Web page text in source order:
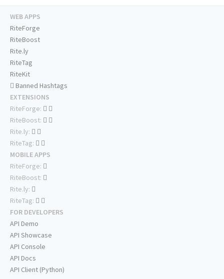
WEB APPS
RiteForge
RiteBoost
Rite.ly
RiteTag
RiteKit
Banned Hashtags
EXTENSIONS
RiteForge:
RiteBoost:
Rite.ly:
RiteTag:
MOBILE APPS
RiteForge:
RiteBoost:
Rite.ly:
RiteTag:
FOR DEVELOPERS
API Demo
API Showcase
API Console
API Docs
API Client (Python)